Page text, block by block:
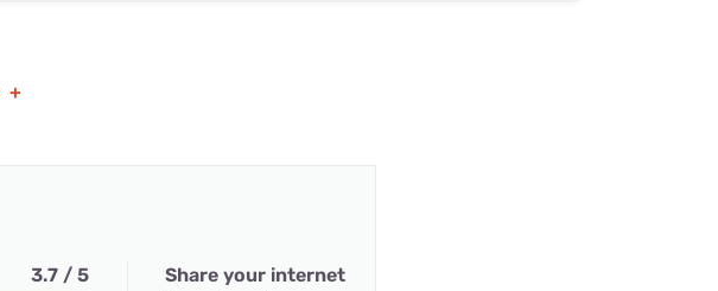
+
3.7 / 5
Share your internet